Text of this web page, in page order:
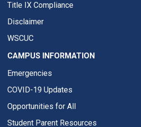
Title IX Compliance
Disclaimer
WSCUC
CAMPUS INFORMATION
Emergencies
COVID-19 Updates
Opportunities for All
Student Parent Resources